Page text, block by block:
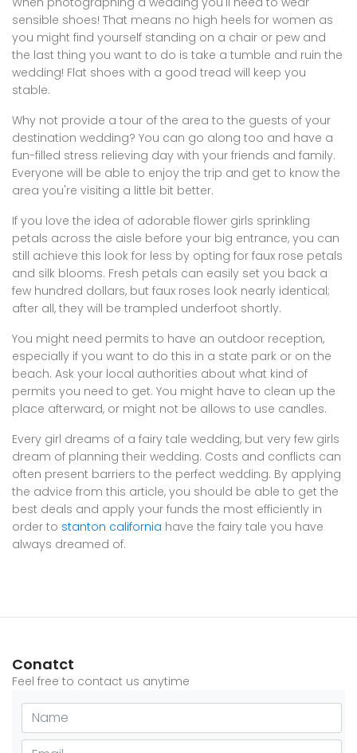
sensible shoes! That means no high heels for women as
you might find yourself standing on a chair or pew and
the last thing you want to do is take a tumble and ruin the
wedding! Flat shoes with a good tread will keep you
stable.
Why not provide a tour of the area to the guests of your
destination wedding? You can go along too and have a
fun-filled stress relieving day with your friends and family.
Everyone will be able to enjoy the trip and get to know the
area you're visiting a little bit better.
If you love the idea of adorable flower girls sprinkling
petals across the aisle before your big entrance, you can
still achieve this look for less by opting for faux rose petals
and silk blooms. Fresh petals can easily set you back a
few hundred dollars, but faux roses look nearly identical;
after all, they will be trampled underfoot shortly.
You might need permits to have an outdoor reception,
especially if you want to do this in a state park or on the
beach. Ask your local authorities about what kind of
permits you need to get. You might have to clean up the
place afterward, or might not be allows to use candles.
Every girl dreams of a fairy tale wedding, but very few girls
dream of planning their wedding. Costs and conflicts can
often present barriers to the perfect wedding. By applying
the advice from this article, you should be able to get the
best deals and apply your funds the most efficiently in
order to stanton california have the fairy tale you have
always dreamed of.
Conatct
Feel free to contact us anytime